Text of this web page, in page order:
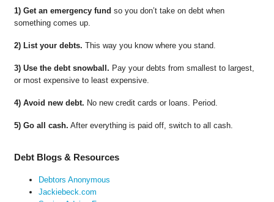
1) Get an emergency fund so you don’t take on debt when
something comes up.
2) List your debts. This way you know where you stand.
3) Use the debt snowball. Pay your debts from smallest to largest,
or most expensive to least expensive.
4) Avoid new debt. No new credit cards or loans. Period.
5) Go all cash. After everything is paid off, switch to all cash.
Debt Blogs & Resources
Debtors Anonymous
Jackiebeck.com